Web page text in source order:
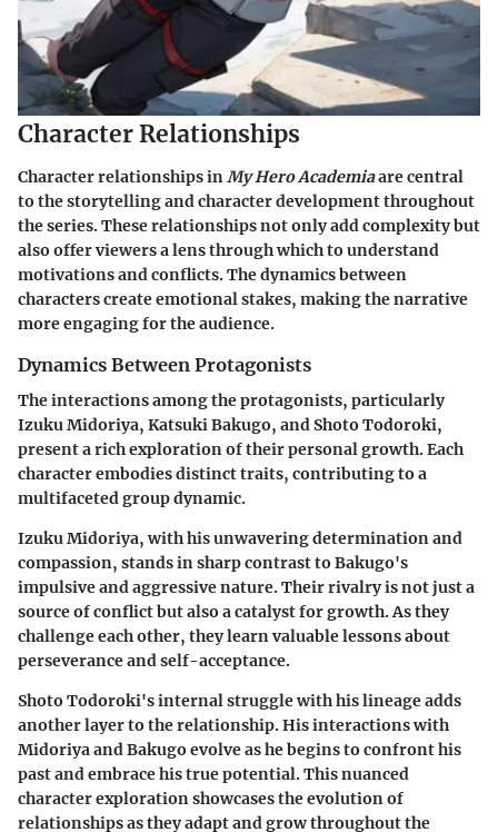
Character Relationships
Character relationships inMy Hero Academiaare central
to the storytelling and character development throughout
the series. These relationships not only add complexity but
also offer viewers a lens through which to understand
motivations and conflicts. The dynamics between
characters create emotional stakes, making the narrative
more engaging for the audience.
Dynamics Between Protagonists
The interactions among the protagonists, particularly
Izuku Midoriya, Katsuki Bakugo, and Shoto Todoroki,
present a rich exploration of their personal growth. Each
character embodies distinct traits, contributing to a
multifaceted group dynamic.
Izuku Midoriya, with his unwavering determination and
compassion, stands in sharp contrast to Bakugo's
impulsive and aggressive nature. Their rivalry is not just a
source of conflict but also a catalyst for growth. As they
challenge each other, they learn valuable lessons about
perseverance and self-acceptance.
Shoto Todoroki's internal struggle with his lineage adds
another layer to the relationship. His interactions with
Midoriya and Bakugo evolve as he begins to confront his
past and embrace his true potential. This nuanced
character exploration showcases the evolution of
relationships as they adapt and grow throughout the